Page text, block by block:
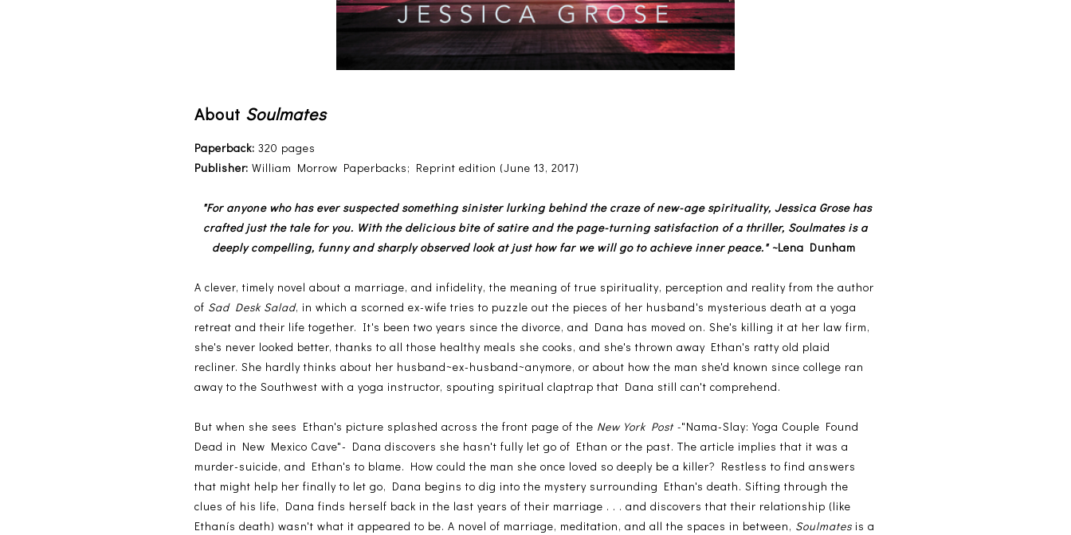
About Soulmates
Paperback: 320 pages
Publisher: William Morrow Paperbacks; Reprint edition (June 13, 2017)
"For anyone who has ever suspected something sinister lurking behind the craze of new-age spirituality, Jessica Grose has
crafted just the tale for you. With the delicious bite of satire and the page-turning satisfaction of a thriller, Soulmates is a
deeply compelling, funny and sharply observed look at just how far we will go to achieve inner peace." ~Lena Dunham
A clever, timely novel about a marriage, and infidelity, the meaning of true spirituality, perception and reality from the author
of Sad Desk Salad, in which a scorned ex-wife tries to puzzle out the pieces of her husband's mysterious death at a yoga
retreat and their life together. It's been two years since the divorce, and Dana has moved on. She's killing it at her law firm,
she's never looked better, thanks to all those healthy meals she cooks, and she's thrown away Ethan's ratty old plaid
recliner. She hardly thinks about her husband~ex-husband~anymore, or about how the man she'd known since college ran
away to the Southwest with a yoga instructor, spouting spiritual claptrap that Dana still can't comprehend.
But when she sees Ethan's picture splashed across the front page of the New York Post -"Nama-Slay: Yoga Couple Found
Dead in New Mexico Cave"- Dana discovers she hasn't fully let go of Ethan or the past. The article implies that it was a
murder-suicide, and Ethan's to blame. How could the man she once loved so deeply be a killer? Restless to find answers
that might help her finally to let go, Dana begins to dig into the mystery surrounding Ethan's death. Sifting through the
clues of his life, Dana finds herself back in the last years of their marriage . . . and discovers that their relationship (like
Ethanís death) wasn't what it appeared to be. A novel of marriage, meditation, and all the spaces in between, Soulmates is a